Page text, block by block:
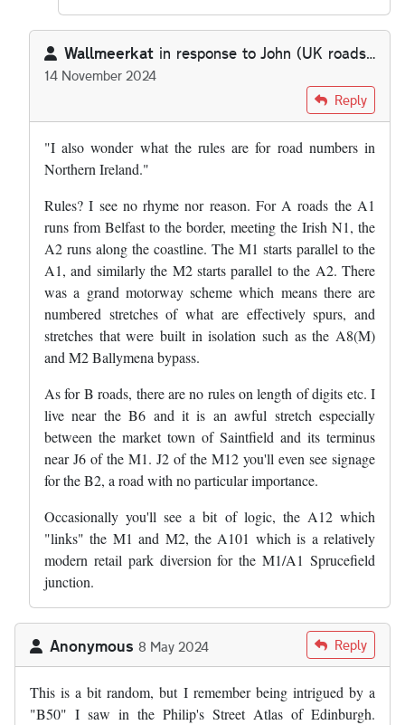
Wallmeerkat in response toJohn (UK roads…
14 November 2024
John (UK roads…
Reply
"I also wonder what the rules are for road numbers in
Northern Ireland."
Rules? I see no rhyme nor reason. For A roads the A1
runs from Belfast to the border, meeting the Irish N1, the
A2 runs along the coastline. The M1 starts parallel to the
A1, and similarly the M2 starts parallel to the A2. There
was a grand motorway scheme which means there are
numbered stretches of what are effectively spurs, and
stretches that were built in isolation such as the A8(M)
and M2 Ballymena bypass.
As for B roads, there are no rules on length of digits etc. I
live near the B6 and it is an awful stretch especially
between the market town of Saintfield and its terminus
near J6 of the M1. J2 of the M12 you'll even see signage
for the B2, a road with no particular importance.
Occasionally you'll see a bit of logic, the A12 which
"links" the M1 and M2, the A101 which is a relatively
modern retail park diversion for the M1/A1 Sprucefield
junction.
Anonymous 8 May 2024 Reply
This is a bit random, but I remember being intrigued by a
"B50" I saw in the Philip's Street Atlas of Edinburgh.